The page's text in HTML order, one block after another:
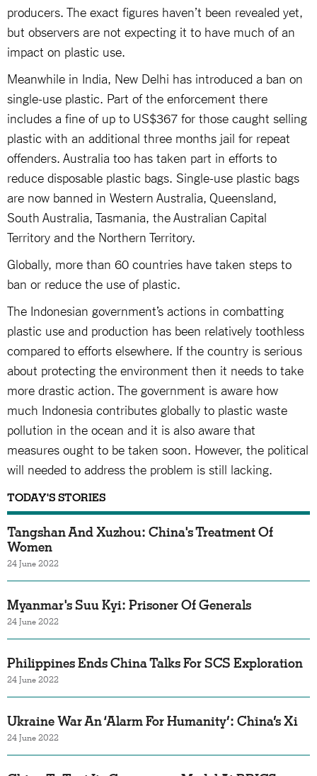
producers. The exact figures haven’t been revealed yet,
but observers are not expecting it to have much of an
impact on plastic use.
Meanwhile in India, New Delhi has introduced a ban on
single-use plastic. Part of the enforcement there
includes a fine of up to US$367 for those caught selling
plastic with an additional three months jail for repeat
offenders. Australia too has taken part in efforts to
reduce disposable plastic bags. Single-use plastic bags
are now banned in Western Australia, Queensland,
South Australia, Tasmania, the Australian Capital
Territory and the Northern Territory.
Globally, more than 60 countries have taken steps to
ban or reduce the use of plastic.
The Indonesian government’s actions in combatting
plastic use and production has been relatively toothless
compared to efforts elsewhere. If the country is serious
about protecting the environment then it needs to take
more drastic action. The government is aware how
much Indonesia contributes globally to plastic waste
pollution in the ocean and it is also aware that
measures ought to be taken soon. However, the political
will needed to address the problem is still lacking.
TODAY'S STORIES
Tangshan And Xuzhou: China's Treatment Of
Women
24 June 2022
Myanmar's Suu Kyi: Prisoner Of Generals
24 June 2022
Philippines Ends China Talks For SCS Exploration
24 June 2022
Ukraine War An ‘Alarm For Humanity’: China’s Xi
24 June 2022